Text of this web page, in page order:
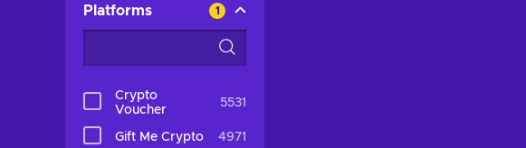
Platforms 1
Crypto
Voucher
5531
Gift Me Crypto 4971